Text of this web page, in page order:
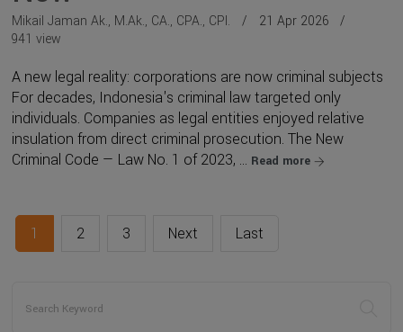
Mikail Jaman Ak., M.Ak., CA., CPA., CPI.
21 Apr 2026
941 view
A new legal reality: corporations are now criminal subjects
For decades, Indonesia's criminal law targeted only
individuals. Companies as legal entities enjoyed relative
insulation from direct criminal prosecution. The New
Criminal Code — Law No. 1 of 2023, ... Read more
1 2 3 Next Last